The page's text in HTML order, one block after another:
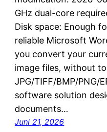
GHz dual-core
Disk space: Enough
reliable Microsoft
you convert your
image files, without
JPG/TIFF/BMP/PNG/
software solution
documents…
Juni 21, 2026